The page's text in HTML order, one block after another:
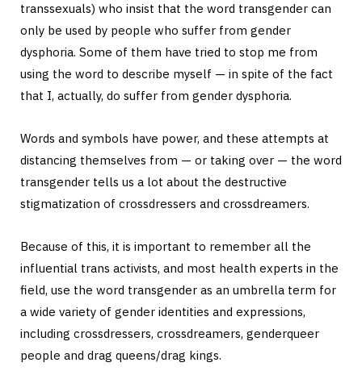
transsexuals) who insist that the word transgender can
only be used by people who suffer from gender
dysphoria. Some of them have tried to stop me from
using the word to describe myself — in spite of the fact
that I, actually, do suffer from gender dysphoria.
Words and symbols have power, and these attempts at
distancing themselves from — or taking over — the word
transgender tells us a lot about the destructive
stigmatization of crossdressers and crossdreamers.
Because of this, it is important to remember all the
influential trans activists, and most health experts in the
field, use the word transgender as an umbrella term for
a wide variety of gender identities and expressions,
including crossdressers, crossdreamers, genderqueer
people and drag queens/drag kings.